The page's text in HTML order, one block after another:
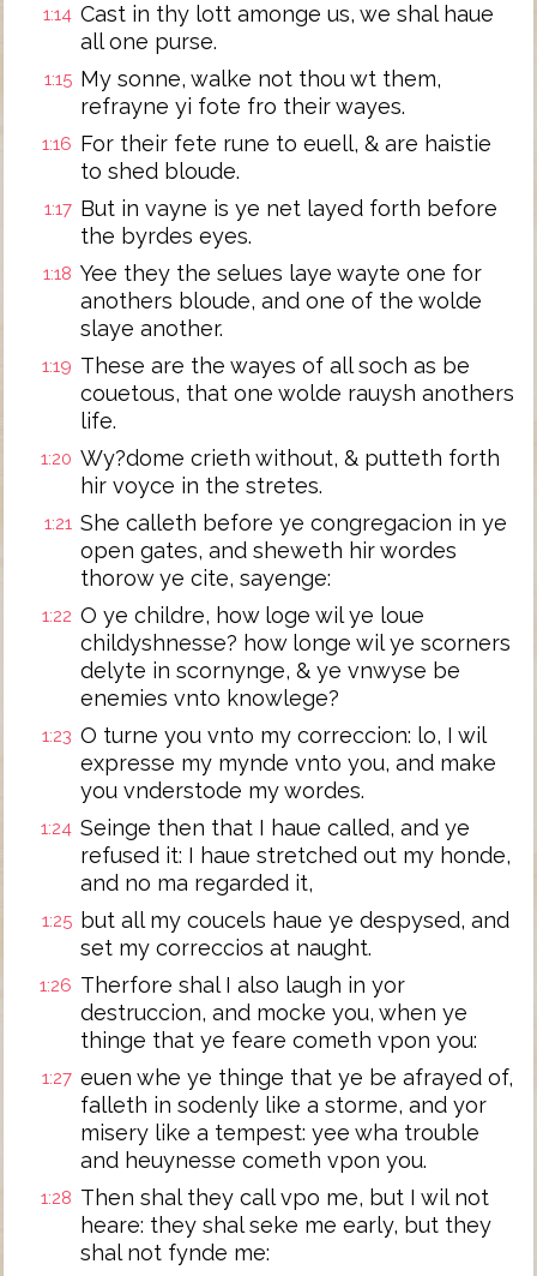
1:14 Cast in thy lott amonge us, we shal haue
all one purse.
1:15 My sonne, walke not thou wt them,
refrayne yi fote fro their wayes.
1:16 For their fete rune to euell, & are haistie
to shed bloude.
1:17 But in vayne is ye net layed forth before
the byrdes eyes.
1:18 Yee they the selues laye wayte one for
anothers bloude, and one of the wolde
slaye another.
1:19 These are the wayes of all soch as be
couetous, that one wolde rauysh anothers
life.
1:20 Wy?dome crieth without, & putteth forth
hir voyce in the stretes.
1:21 She calleth before ye congregacion in ye
open gates, and sheweth hir wordes
thorow ye cite, sayenge:
1:22 O ye childre, how loge wil ye loue
childyshnesse? how longe wil ye scorners
delyte in scornynge, & ye vnwyse be
enemies vnto knowlege?
1:23 O turne you vnto my correccion: lo, I wil
expresse my mynde vnto you, and make
you vnderstode my wordes.
1:24 Seinge then that I haue called, and ye
refused it: I haue stretched out my honde,
and no ma regarded it,
1:25 but all my coucels haue ye despysed, and
set my correccios at naught.
1:26 Therfore shal I also laugh in yor
destruccion, and mocke you, when ye
thinge that ye feare cometh vpon you:
1:27 euen whe ye thinge that ye be afrayed of,
falleth in sodenly like a storme, and yor
misery like a tempest: yee wha trouble
and heuynesse cometh vpon you.
1:28 Then shal they call vpo me, but I wil not
heare: they shal seke me early, but they
shal not fynde me: